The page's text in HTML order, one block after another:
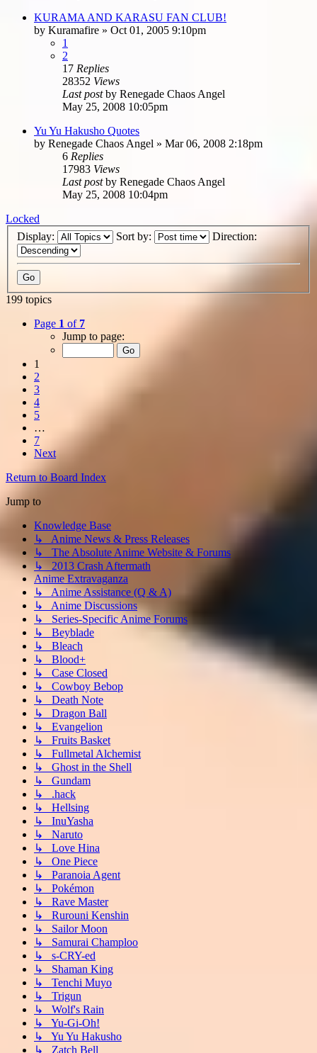
KURAMA AND KARASU FAN CLUB!
by Kuramafire » Oct 01, 2005 9:10pm
1
2
17 Replies
28352 Views
Last postby Renegade Chaos Angel
May 25, 2008 10:05pm
Yu Yu Hakusho Quotes
by Renegade Chaos Angel » Mar 06, 2008 2:18pm
6 Replies
17983 Views
Last postby Renegade Chaos Angel
May 25, 2008 10:04pm
Locked
Display:
Sort by: Direction:
199 topics
Page 1 of 7
Jump to page:
1
2
3
4
5
…
7
Next
Return to Board Index
Jump to
Knowledge Base
↳ Anime News & Press Releases
↳ The Absolute Anime Website & Forums
↳ 2013 Crash Aftermath
Anime Extravaganza
↳ Anime Assistance (Q & A)
↳ Anime Discussions
↳ Series-Specific Anime Forums
↳ Beyblade
↳ Bleach
↳ Blood+
↳ Case Closed
↳ Cowboy Bebop
↳ Death Note
↳ Dragon Ball
↳ Evangelion
↳ Fruits Basket
↳ Fullmetal Alchemist
↳ Ghost in the Shell
↳ Gundam
↳ .hack
↳ Hellsing
↳ InuYasha
↳ Naruto
↳ Love Hina
↳ One Piece
↳ Paranoia Agent
↳ Pokémon
↳ Rave Master
↳ Rurouni Kenshin
↳ Sailor Moon
↳ Samurai Champloo
↳ s-CRY-ed
↳ Shaman King
↳ Tenchi Muyo
↳ Trigun
↳ Wolf's Rain
↳ Yu-Gi-Oh!
↳ Yu Yu Hakusho
↳ Zatch Bell